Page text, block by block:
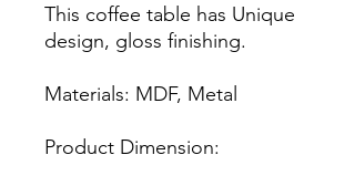
This coffee table has Unique
design, gloss finishing.
Materials: MDF, Metal
Product Dimension: